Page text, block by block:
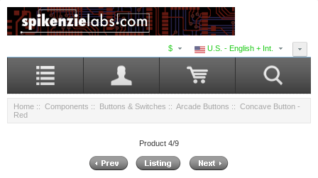
U.S. - English + Int.
$
Home :: Components :: Buttons & Switches :: Arcade Buttons :: Concave Button -
Red
Product 4/9